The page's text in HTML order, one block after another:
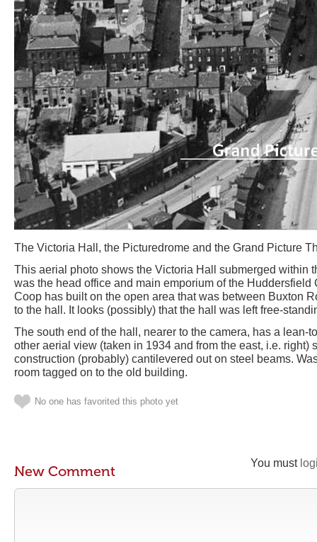
The Victoria Hall, the Picturedrome and the Grand Picture
This aerial photo shows the Victoria Hall submerged within
was the head office and main emporium of the Huddersfield
Coop has built on the open area that was between Buxton
to the hall. It looks (possibly) that the hall was left free-
The south end of the hall, nearer to the camera, has a lean-
other aerial view (taken in 1934 and from the east, i.e. right)
construction (probably) cantilevered out on steel beams.
room tagged on to the old building.
No one has favorited this photo yet
You must
New Comment